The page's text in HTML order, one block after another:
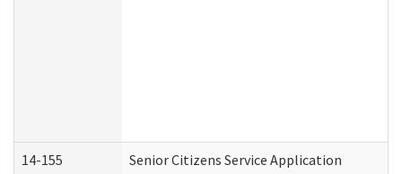
14-155 Senior Citizens Service Application